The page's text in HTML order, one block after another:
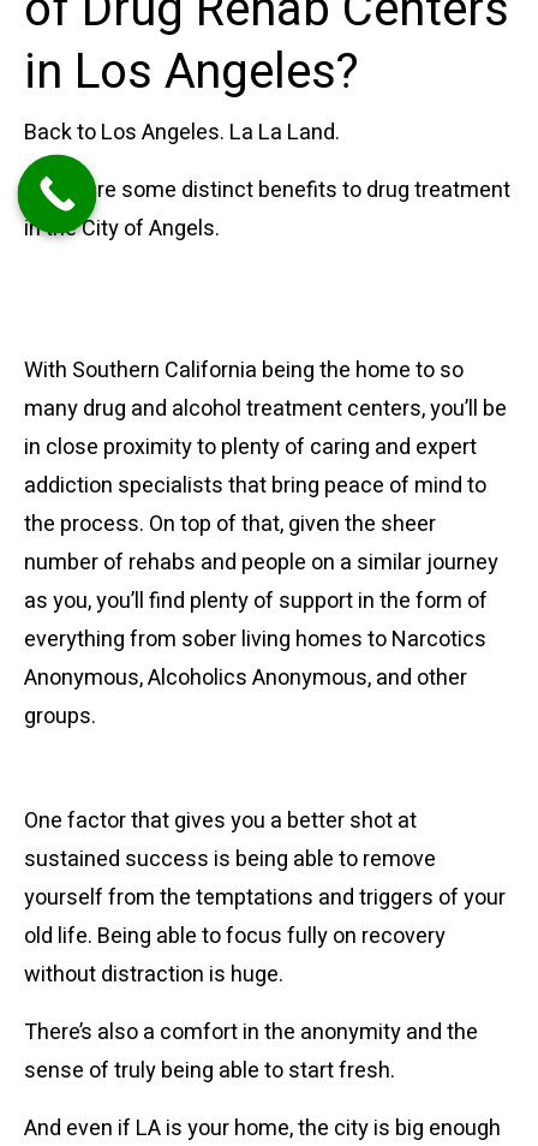
in Los Angeles?
Back to Los Angeles. La La Land.
There are some distinct benefits to drug treatment
in the City of Angels.
With Southern California being the home to so
many drug and alcohol treatment centers, you’ll be
in close proximity to plenty of caring and expert
addiction specialists that bring peace of mind to
the process. On top of that, given the sheer
number of rehabs and people on a similar journey
as you, you’ll find plenty of support in the form of
everything from sober living homes to Narcotics
Anonymous, Alcoholics Anonymous, and other
groups.
One factor that gives you a better shot at
sustained success is being able to remove
yourself from the temptations and triggers of your
old life. Being able to focus fully on recovery
without distraction is huge.
There’s also a comfort in the anonymity and the
sense of truly being able to start fresh.
And even if LA is your home, the city is big enough